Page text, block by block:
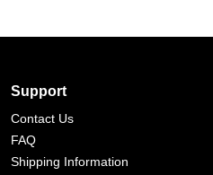
Support
Contact Us
FAQ
Shipping Information